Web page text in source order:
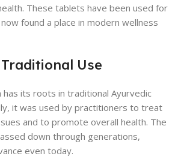
These tablets have been used for
found a place in modern wellness
Use
has its roots in traditional Ayurvedic
it was used by practitioners to treat
and to promote overall health. The
down through generations,
even today.